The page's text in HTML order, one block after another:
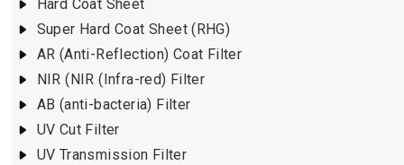
Hard Coat Sheet
Super Hard Coat Sheet (RHG)
AR (Anti-Reflection) Coat Filter
NIR (NIR (Infra-red) Filter
AB (anti-bacteria) Filter
UV Cut Filter
UV Transmission Filter